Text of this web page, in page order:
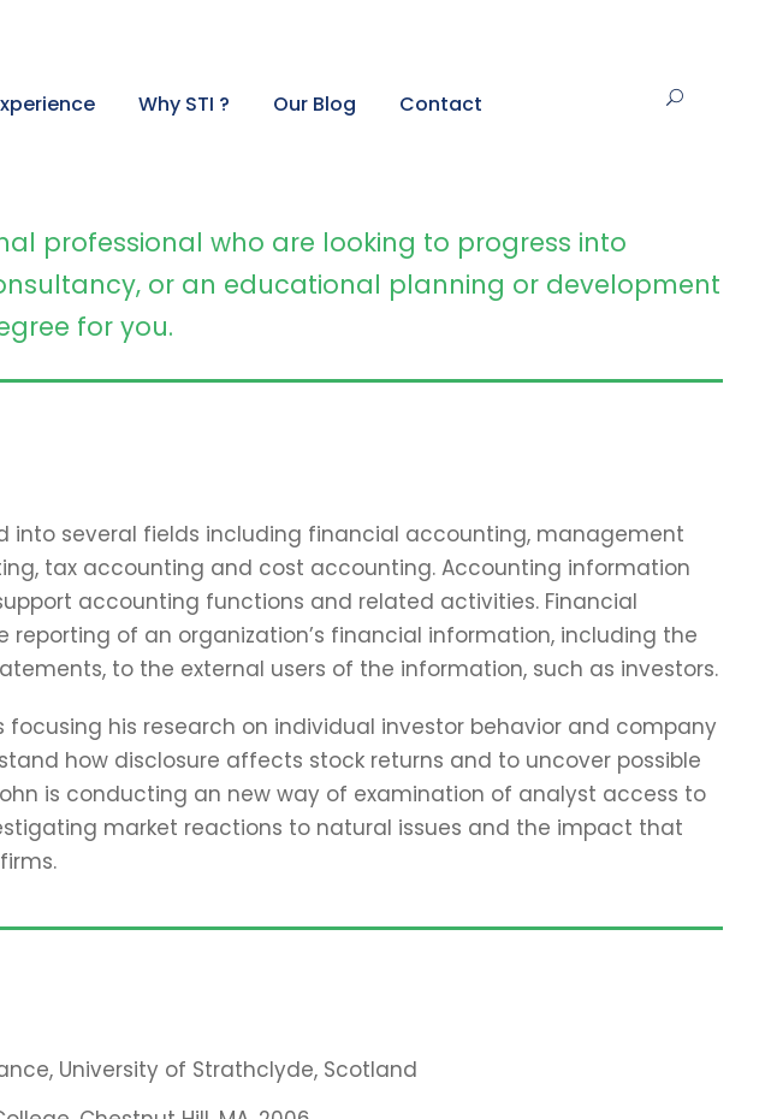
Why STI ? Our Blog Contact
PhD
professional who are looking to progress into
or an educational planning or development
for you.
into several fields including financial accounting, management
tax accounting and cost accounting. Accounting information
accounting functions and related activities. Financial
reporting of an organization’s financial information, including the
to the external users of the information, such as investors.
focusing his research on individual investor behavior and company
how disclosure affects stock returns and to uncover possible
is conducting an new way of examination of analyst access to
market reactions to natural issues and the impact that
University of Strathclyde, Scotland